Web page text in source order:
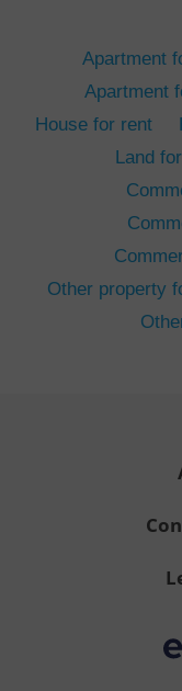
Apartment
Apartment
House for rent
Land
Other property